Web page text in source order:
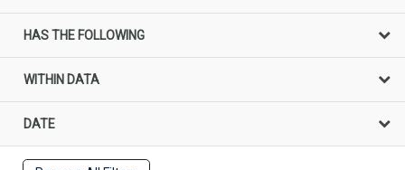
HAS THE FOLLOWING
WITHIN DATA
DATE